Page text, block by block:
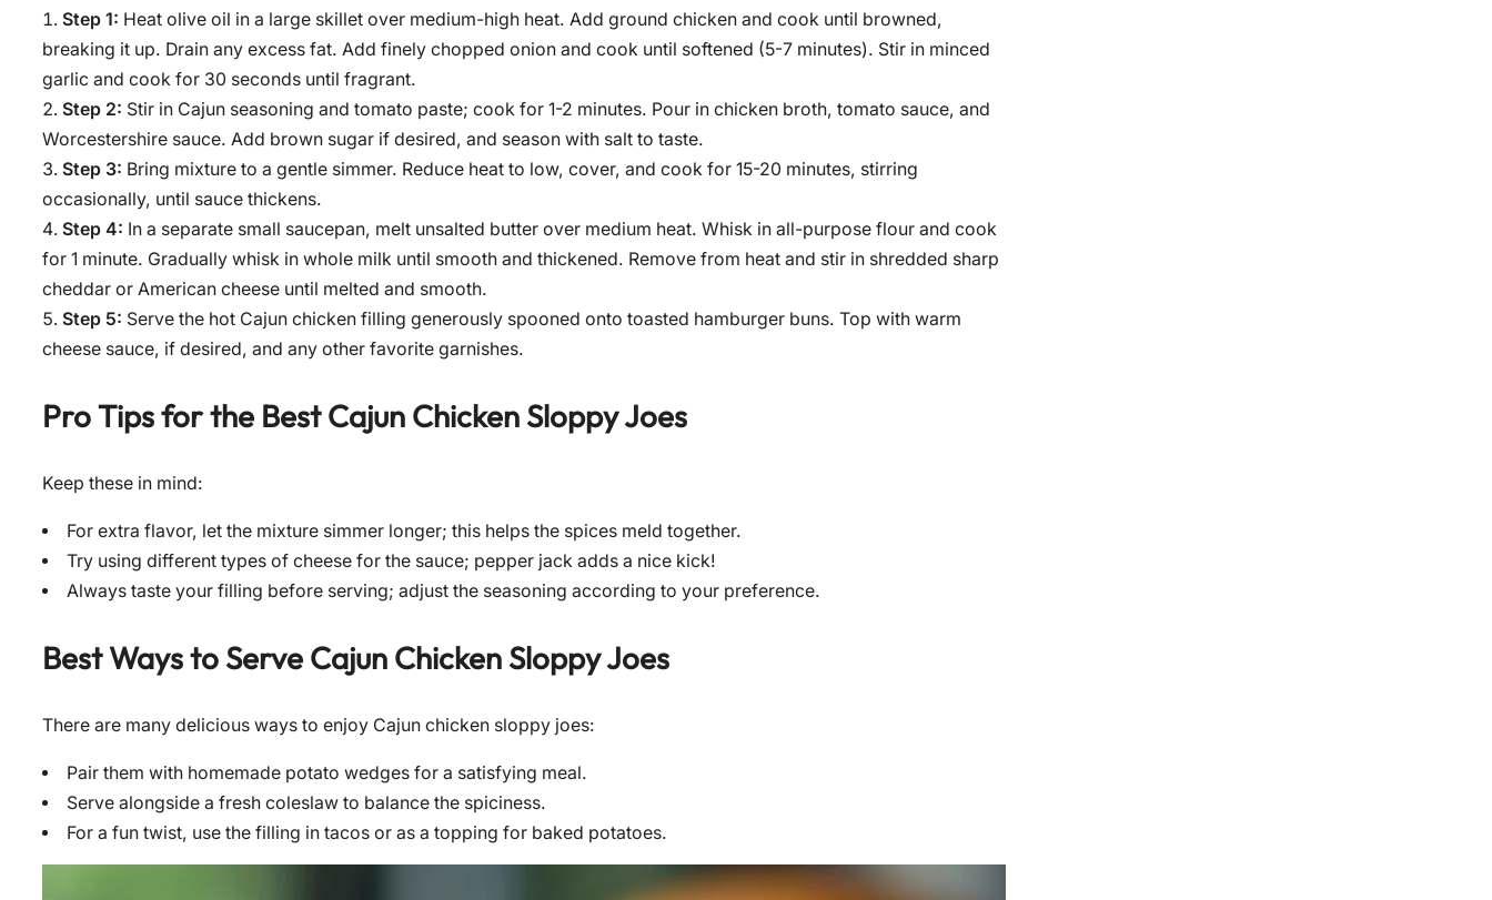
Step 1: Heat olive oil in a large skillet over medium-high heat. Add ground chicken and cook until browned,
breaking it up. Drain any excess fat. Add finely chopped onion and cook until softened (5-7 minutes). Stir in minced
garlic and cook for 30 seconds until fragrant.
Step 2: Stir in Cajun seasoning and tomato paste; cook for 1-2 minutes. Pour in chicken broth, tomato sauce, and
Worcestershire sauce. Add brown sugar if desired, and season with salt to taste.
Step 3: Bring mixture to a gentle simmer. Reduce heat to low, cover, and cook for 15-20 minutes, stirring
occasionally, until sauce thickens.
Step 4: In a separate small saucepan, melt unsalted butter over medium heat. Whisk in all-purpose flour and cook
for 1 minute. Gradually whisk in whole milk until smooth and thickened. Remove from heat and stir in shredded sharp
cheddar or American cheese until melted and smooth.
Step 5: Serve the hot Cajun chicken filling generously spooned onto toasted hamburger buns. Top with warm
cheese sauce, if desired, and any other favorite garnishes.
Pro Tips for the BestCajun Chicken Sloppy Joes
Keep these in mind:
For extra flavor, let the mixture simmer longer; this helps the spices meld together.
Try using different types of cheese for the sauce; pepper jack adds a nice kick!
Always taste your filling before serving; adjust the seasoning according to your preference.
Best Ways to Serve Cajun Chicken Sloppy Joes
There are many delicious ways to enjoy Cajun chicken sloppy joes:
Pair them with homemade potato wedges for a satisfying meal.
Serve alongside a fresh coleslaw to balance the spiciness.
For a fun twist, use the filling in tacos or as a topping for baked potatoes.